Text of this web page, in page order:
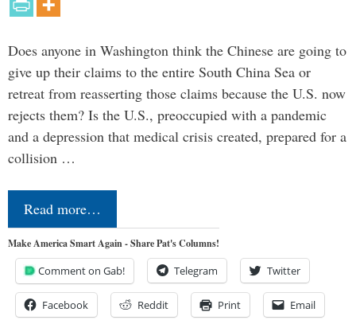
Does anyone in Washington think the Chinese are going to
give up their claims to the entire South China Sea or
retreat from reasserting those claims because the U.S. now
rejects them? Is the U.S., preoccupied with a pandemic
and a depression that medical crisis created, prepared for a
collision …
Read more…
Make America Smart Again - Share Pat's Columns!
Comment on Gab! Telegram Twitter
Facebook Reddit Print Email